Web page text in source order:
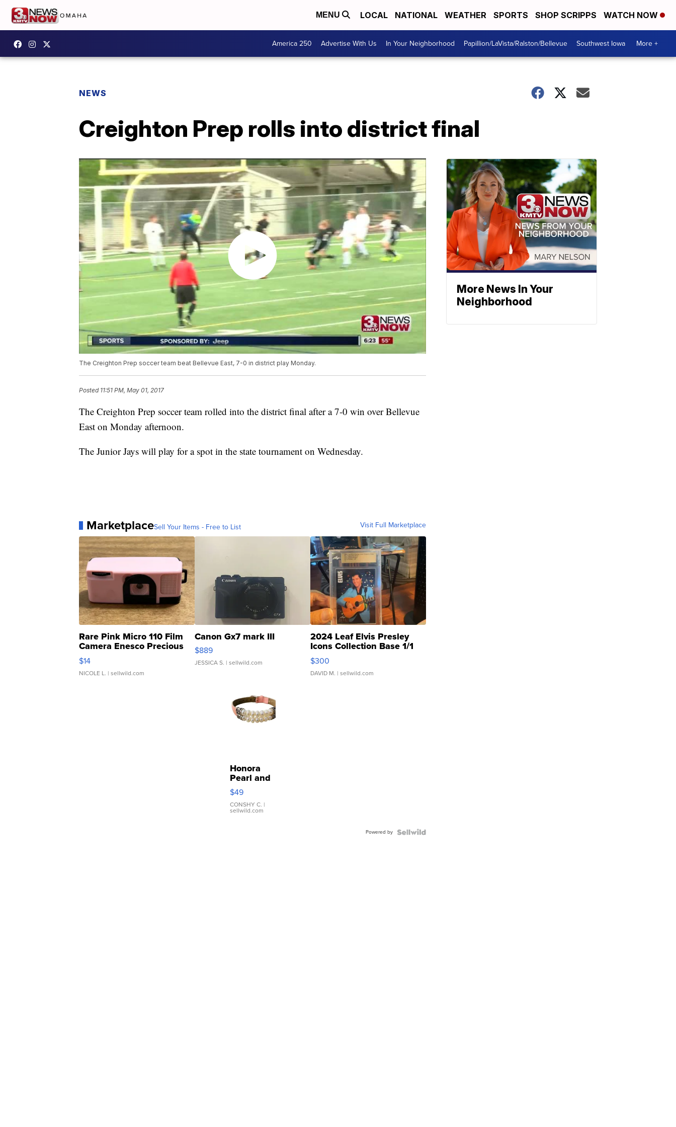
MENU LOCAL NATIONAL WEATHER SPORTS SHOP SCRIPPS WATCH NOW
America 250 Advertise With Us In Your Neighborhood Papillion/LaVista/Ralston/Bellevue Southwest Iowa More +
NEWS
Creighton Prep rolls into district final
The Creighton Prep soccer team beat Bellevue East, 7-0 in district play Monday.
Posted 11:51 PM, May 01, 2017
The Creighton Prep soccer team rolled into the district final after a 7-0 win over Bellevue
East on Monday afternoon.
The Junior Jays will play for a spot in the state tournament on Wednesday.
MarketplaceSell Your Items - Free to List Visit Full Marketplace
Rare Pink Micro 110 Film
Camera Enesco Precious
Moments TD4
$14
NICOLE L. | sellwild.com
Canon Gx7 mark III
$889
JESSICA S. | sellwild.com
2024 Leaf Elvis Presley
Icons Collection Base 1/1
SSP Clear ...
$300
DAVID M. | sellwild.com
Honora
Pearl and
Pink
Leather
Bracelet
Adjustable
$49
CONSHY C. |
sellwild.com
Powered by
More News In Your
Neighborhood